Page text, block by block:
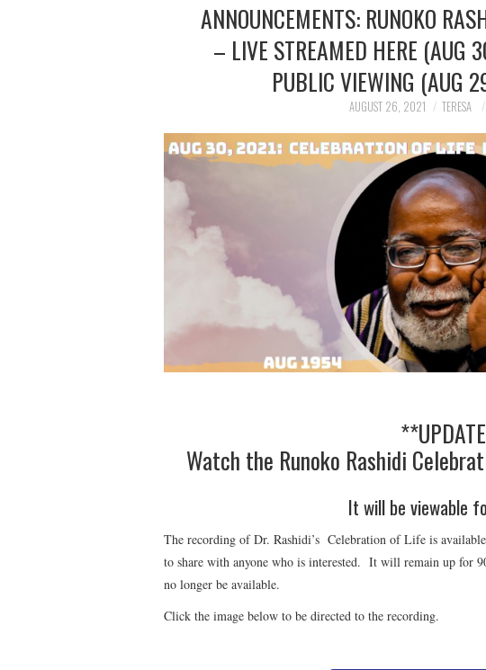
ANNOUNCEMENTS: RUNOKO
– LIVE STREAMED HERE (AUG
PUBLIC VIEWING (AUG
AUGUST 26, 2021 TERESA
Watch the Runoko Rashidi
It will be viewable
The recording of Dr. Rashidi’s Celebration of Life is
to share with anyone who is interested. It will remain up for
no longer be available.
Click the image below to be directed to the recording.